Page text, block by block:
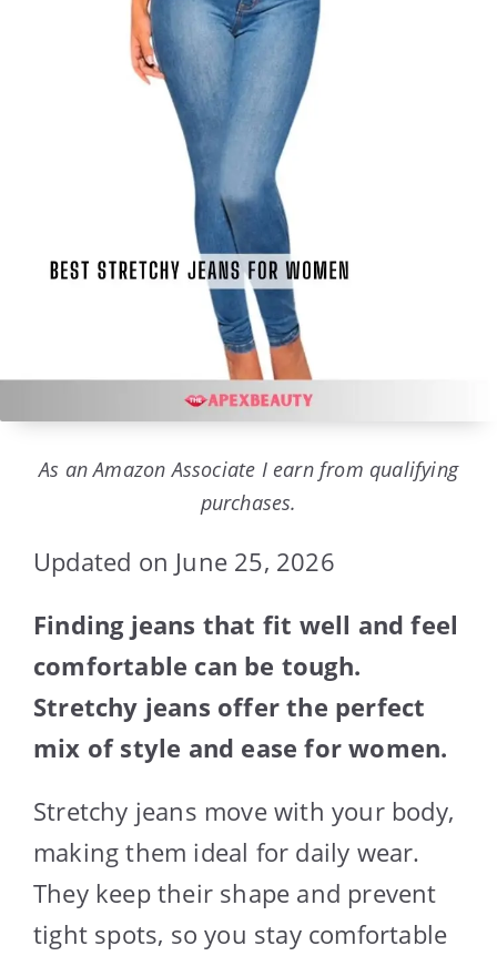
As an Amazon Associate I earn from qualifying
purchases.
Updated on June 25, 2026
Finding jeans that fit well and feel
comfortable can be tough.
Stretchy jeans offer the perfect
mix of style and ease for women.
Stretchy jeans move with your body,
making them ideal for daily wear.
They keep their shape and prevent
tight spots, so you stay comfortable